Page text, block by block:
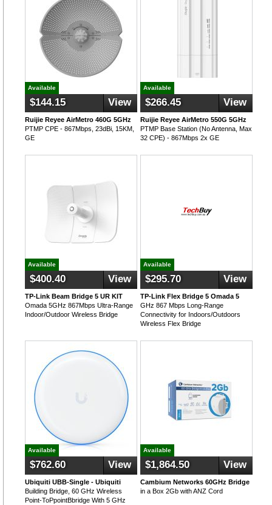
Available
$144.15 View
Ruijie Reyee AirMetro 460G 5GHz
PTMP CPE - 867Mbps, 23dBi, 15KM,
GE
Available
$266.45 View
Ruijie Reyee AirMetro 550G 5GHz
PTMP Base Station (No Antenna, Max
32 CPE) - 867Mbps 2x GE
Available
$400.40 View
TP-Link Beam Bridge 5 UR KIT
Omada 5GHz 867Mbps Ultra-Range
Indoor/Outdoor Wireless Bridge
Available
$295.70 View
TP-Link Flex Bridge 5 Omada 5
GHz 867 Mbps Long-Range
Connectivity for Indoors/Outdoors
Wireless Flex Bridge
Available
$762.60 View
Ubiquiti UBB-Single - Ubiquiti
Building Bridge, 60 GHz Wireless
Point-ToPpointBbridge With 5 GHz
Available
$1,864.50 View
Cambium Networks 60GHz Bridge
in a Box 2Gb with ANZ Cord